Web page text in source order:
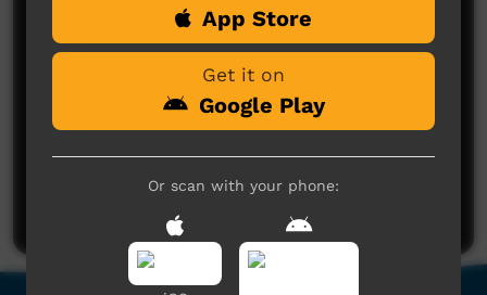
No comments here yet
Be the first to share what you think.
App Store
Get it on
Google Play
Or scan with your phone: